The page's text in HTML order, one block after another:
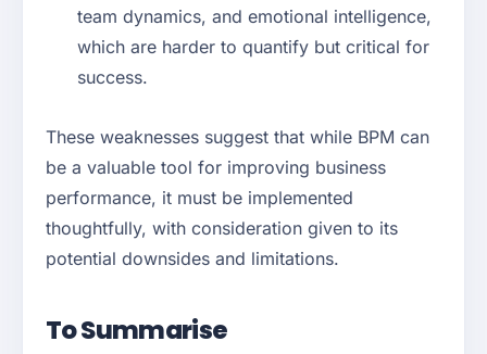
team dynamics, and emotional intelligence,
which are harder to quantify but critical for
success.
These weaknesses suggest that while BPM can
be a valuable tool for improving business
performance, it must be implemented
thoughtfully, with consideration given to its
potential downsides and limitations.
To Summarise